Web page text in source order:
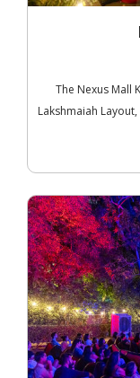
The Nexus Mall
Lakshmaiah